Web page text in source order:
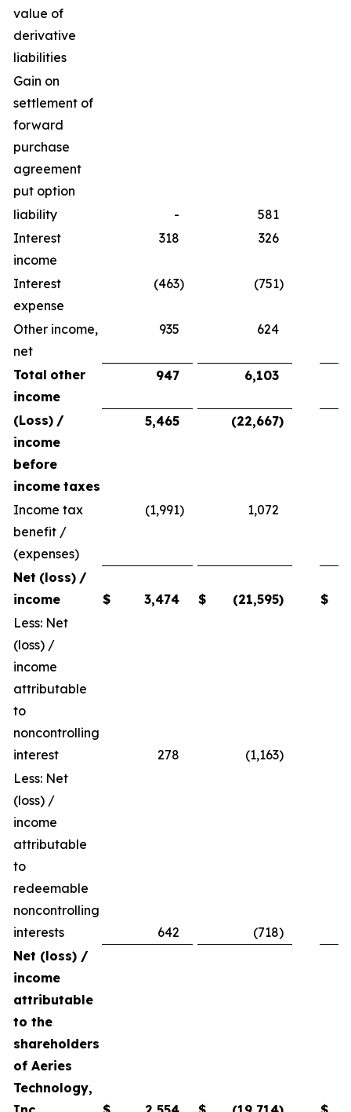
value of
derivative
liabilities
Gain on
settlement of
forward
purchase
agreement
put option
liability
-
581
Interest
income
318 326
Interest
expense
(463) (751)
Other income,
net
935 624
Total other
income
947 6,103
(Loss) /
income
before
income taxes
5,465 (22,667)
Income tax
benefit /
(expenses)
(1,991) 1,072
Net (loss) /
income
$ 3,474 $ (21,595)
$
Less: Net
(loss) /
income
attributable
to
noncontrolling
interest
278 (1,163)
Less: Net
(loss) /
income
attributable
to
redeemable
noncontrolling
interests
642 (718)
Net (loss) /
income
attributable
to the
shareholders
of Aeries
Technology,